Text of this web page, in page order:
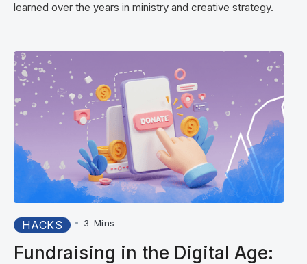
learned over the years in ministry and creative strategy.
HACKS • 3 Mins
Fundraising in the Digital Age: